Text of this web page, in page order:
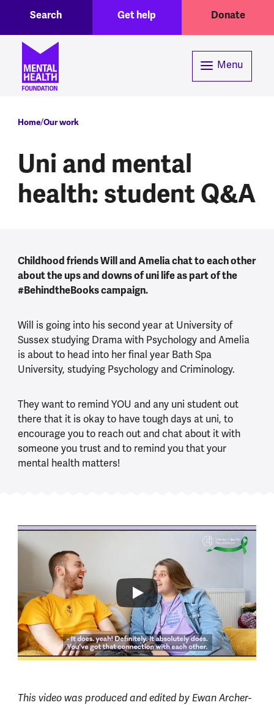
Skip to main content
Header menuGet help Donate
Search
Menu
Breadcrumb
Home Our work
Uni and mental
health: student Q&A
Childhood friends Will and Amelia chat to each other
about the ups and downs of uni life as part of the
#BehindtheBooks campaign.
Will is going into his second year at University of
Sussex studying Drama with Psychology and Amelia
is about to head into her final year Bath Spa
University, studying Psychology and Criminology.
They want to remind YOU and any uni student out
there that it is okay to have tough days at uni, to
encourage you to reach out and chat about it with
someone you trust and to remind you that your
mental health matters!
This video was produced and edited by Ewan Archer-